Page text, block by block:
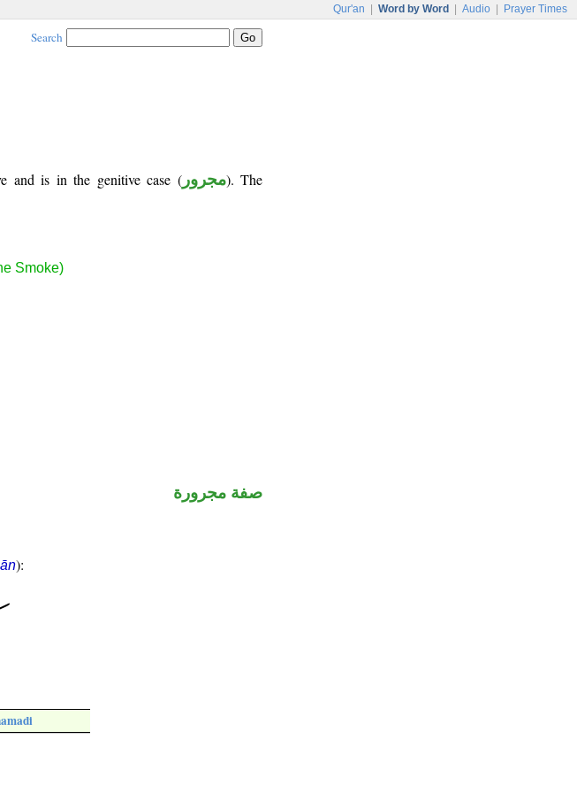
Qur'an Word by Word Audio Prayer Times
Search
and is in the genitive case (مجرور). The
Smoke)
صفة مجرورة
):